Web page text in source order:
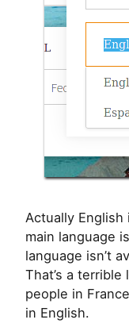
Actually
main language
language isn’t
That’s a
people in
in English.